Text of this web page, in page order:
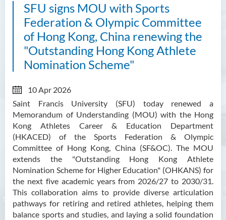
SFU signs MOU with Sports
Federation & Olympic Committee
of Hong Kong, China renewing the
"Outstanding Hong Kong Athlete
Nomination Scheme"
10 Apr 2026
Saint Francis University (SFU) today renewed a
Memorandum of Understanding (MOU) with the Hong
Kong Athletes Career & Education Department
(HKACED) of the Sports Federation & Olympic
Committee of Hong Kong, China (SF&OC). The MOU
extends the "Outstanding Hong Kong Athlete
Nomination Scheme for Higher Education" (OHKANS) for
the next five academic years from 2026/27 to 2030/31.
This collaboration aims to provide diverse articulation
pathways for retiring and retired athletes, helping them
balance sports and studies, and laying a solid foundation